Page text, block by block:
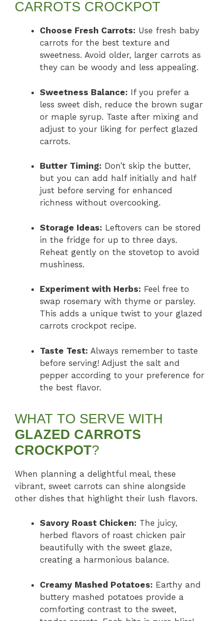
CARROTS CROCKPOT
Choose Fresh Carrots: Use fresh baby
carrots for the best texture and
sweetness. Avoid older, larger carrots as
they can be woody and less appealing.
Sweetness Balance: If you prefer a
less sweet dish, reduce the brown sugar
or maple syrup. Taste after mixing and
adjust to your liking for perfect glazed
carrots.
Butter Timing: Don’t skip the butter,
but you can add half initially and half
just before serving for enhanced
richness without overcooking.
Storage Ideas: Leftovers can be stored
in the fridge for up to three days.
Reheat gently on the stovetop to avoid
mushiness.
Experiment with Herbs: Feel free to
swap rosemary with thyme or parsley.
This adds a unique twist to your glazed
carrots crockpot recipe.
Taste Test: Always remember to taste
before serving! Adjust the salt and
pepper according to your preference for
the best flavor.
WHAT TO SERVE WITH
GLAZED CARROTS
CROCKPOT?
When planning a delightful meal, these
vibrant, sweet carrots can shine alongside
other dishes that highlight their lush flavors.
Savory Roast Chicken: The juicy,
herbed flavors of roast chicken pair
beautifully with the sweet glaze,
creating a harmonious balance.
Creamy Mashed Potatoes: Earthy and
buttery mashed potatoes provide a
comforting contrast to the sweet,